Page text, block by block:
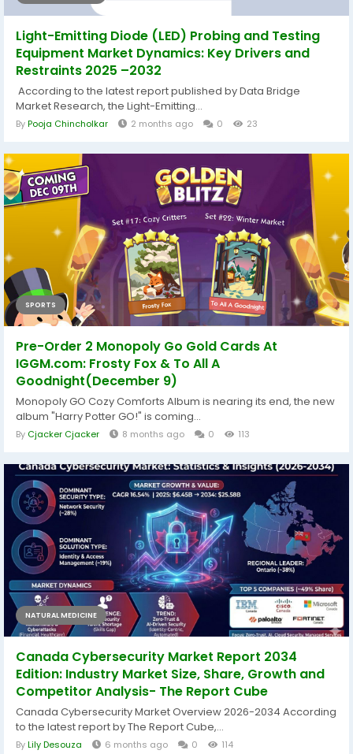
Light-Emitting Diode (LED) Probing and Testing
Equipment Market Dynamics: Key Drivers and
Restraints 2025 –2032
According to the latest report published by Data Bridge
Market Research, the Light-Emitting...
ByPooja Chincholkar 2 months ago 0 23
SPORTS
Pre-Order 2 Monopoly Go Gold Cards At
IGGM.com: Frosty Fox & To All A
Goodnight(December 9)
Monopoly GO Cozy Comforts Album is nearing its end, the new
album "Harry Potter GO!" is coming...
By Cjacker Cjacker 8 months ago 0 113
NATURAL MEDICINE
Canada Cybersecurity Market Report 2034
Edition: Industry Market Size, Share, Growth and
Competitor Analysis- The Report Cube
Canada Cybersecurity Market Overview 2026-2034 According
to the latest report by The Report Cube,...
ByLily Desouza 6 months ago 0 114